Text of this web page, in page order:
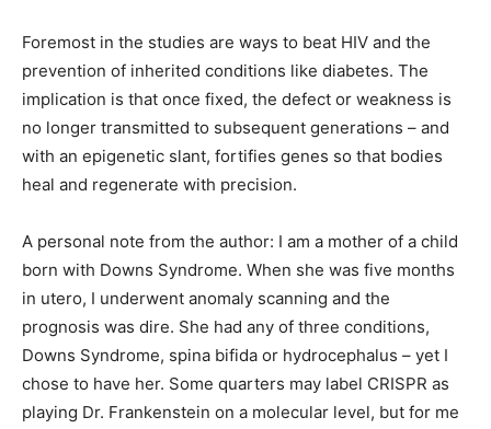
Foremost in the studies are ways to beat HIV and the
prevention of inherited conditions like diabetes. The
implication is that once fixed, the defect or weakness is
no longer transmitted to subsequent generations – and
with an epigenetic slant, fortifies genes so that bodies
heal and regenerate with precision.
A personal note from the author: I am a mother of a child
born with Downs Syndrome. When she was five months
in utero, I underwent anomaly scanning and the
prognosis was dire. She had any of three conditions,
Downs Syndrome, spina bifida or hydrocephalus – yet I
chose to have her. Some quarters may label CRISPR as
playing Dr. Frankenstein on a molecular level, but for me